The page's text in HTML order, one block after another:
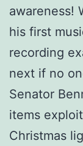
awareness!
his first
recording
next if no
Senator
items
Christmas